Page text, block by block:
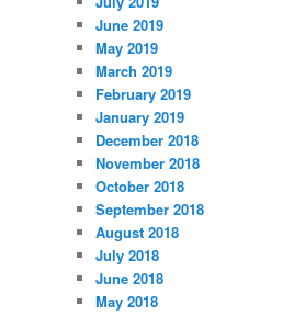
June 2019
May 2019
March 2019
February 2019
January 2019
December 2018
November 2018
October 2018
September 2018
August 2018
July 2018
June 2018
May 2018